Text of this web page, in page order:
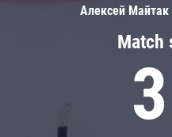
Match
Алексей Майтак